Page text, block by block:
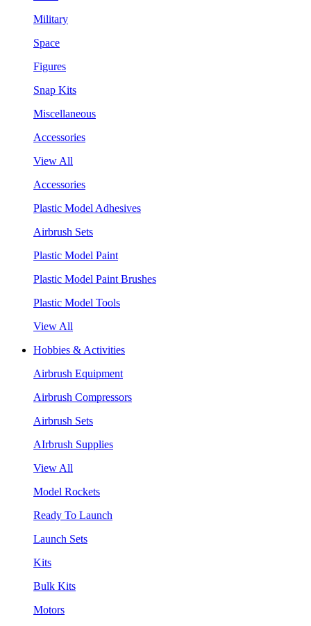
Military
Space
Figures
Snap Kits
Miscellaneous
Accessories
View All
Accessories
Plastic Model Adhesives
Airbrush Sets
Plastic Model Paint
Plastic Model Paint Brushes
Plastic Model Tools
View All
Hobbies & Activities
Airbrush Equipment
Airbrush Compressors
Airbrush Sets
AIrbrush Supplies
View All
Model Rockets
Ready To Launch
Launch Sets
Kits
Bulk Kits
Motors